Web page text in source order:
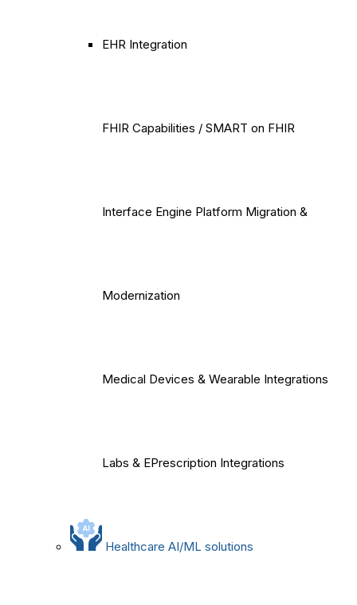
EHR Integration
FHIR Capabilities / SMART on FHIR
Interface Engine Platform Migration &
Modernization
Medical Devices & Wearable Integrations
Labs & EPrescription Integrations
Healthcare AI/ML solutions